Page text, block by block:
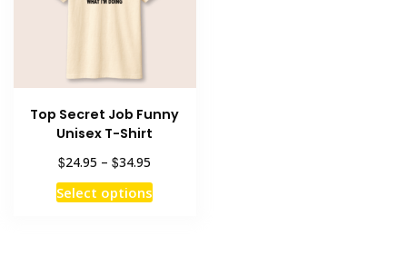
Top Secret Job Funny
Unisex T-Shirt
$24.95 – $34.95
range:
$24.95
Select optionsThis
product